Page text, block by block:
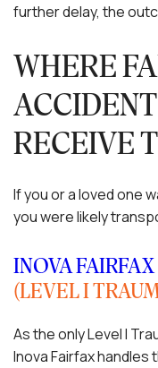
further delay, the
WHERE
RECEIVE
If you or a loved one
you were likely
INOVA
(LEVEL I
As the only Level I
Inova Fairfax